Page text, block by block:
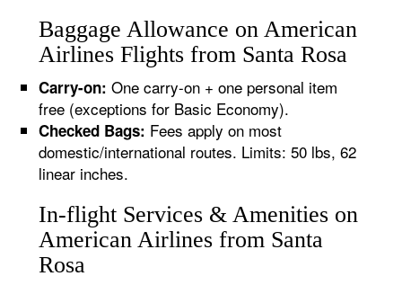
Baggage Allowance on American
Airlines Flights from Santa Rosa
Carry-on: One carry-on + one personal item
free (exceptions for Basic Economy).
Checked Bags: Fees apply on most
domestic/international routes. Limits: 50 lbs, 62
linear inches.
In-flight Services & Amenities on
American Airlines from Santa
Rosa